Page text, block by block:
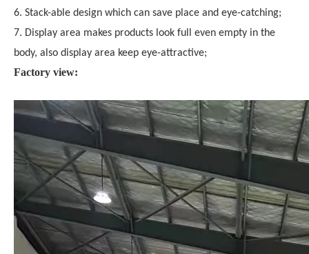
6. Stack-able design which can save place and eye-catching;
7. Display area makes products look full even empty in the
body, also display area keep eye-attractive;
Factory view: